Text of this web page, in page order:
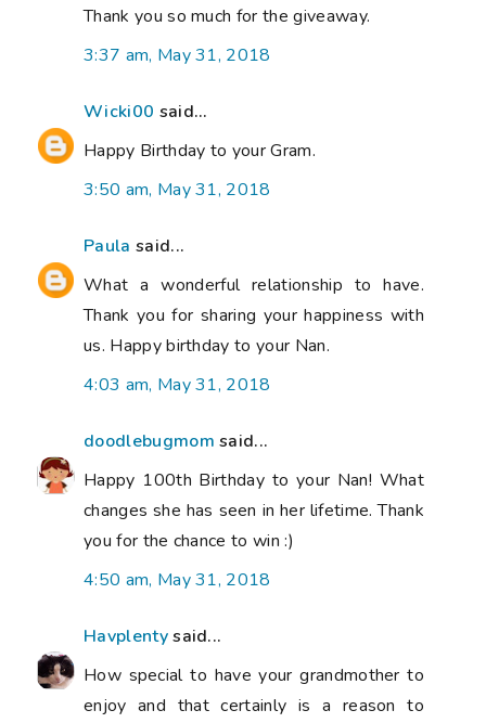
Thank you so much for the giveaway.
3:37 am, May 31, 2018
Wicki00 said...
Happy Birthday to your Gram.
3:50 am, May 31, 2018
Paula said...
What a wonderful relationship to have.
Thank you for sharing your happiness with
us. Happy birthday to your Nan.
4:03 am, May 31, 2018
doodlebugmom said...
Happy 100th Birthday to your Nan! What
changes she has seen in her lifetime. Thank
you for the chance to win :)
4:50 am, May 31, 2018
Havplentysaid...
How special to have your grandmother to
enjoy and that certainly is a reason to